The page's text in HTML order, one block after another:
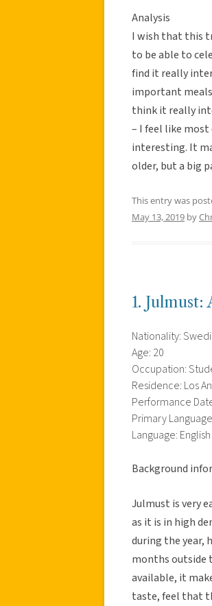
Analysis
I wish that this
to be able to
find it really
important
think it really
– I feel like most
interesting. It
older, but a big
This entry was
May 13, 2019 by
1.
Nationality:
Age: 20
Occupation:
Residence: Los
Performance
Primary
Language: English
Background
Julmust is very
as it is in high
during the year,
months outside
available, it
taste, feel that